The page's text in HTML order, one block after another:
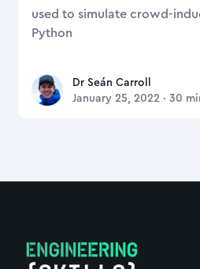
used to simulate crowd-
Python
Dr Seán Carroll
Dr Seán Carroll
January 25, 2022 · 30